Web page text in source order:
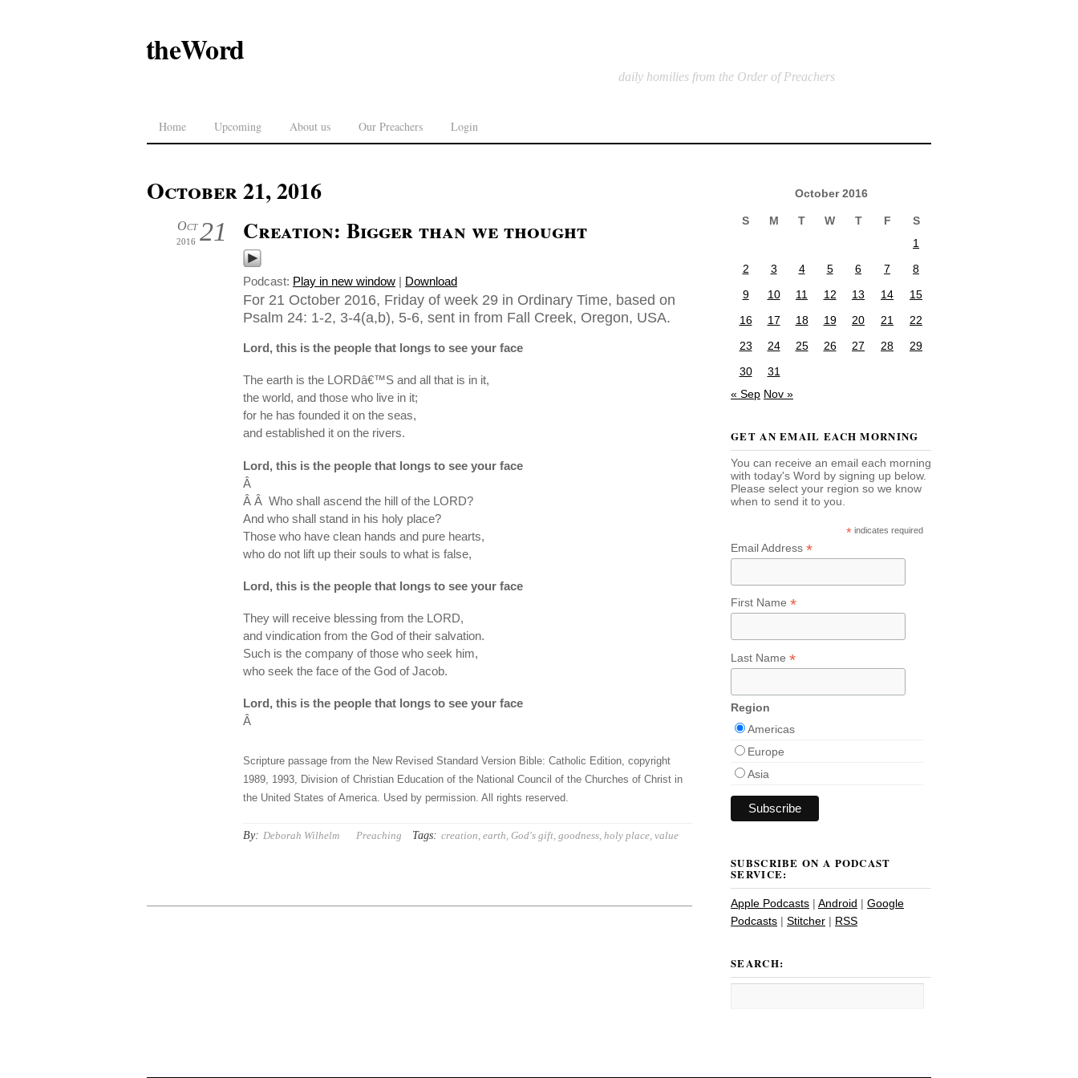
theWord
daily homilies from the Order of Preachers
Home Upcoming About us Our Preachers Login
October 21, 2016
21
Oct
2016 Creation: Bigger than we thought
Podcast: Play in new window | Download
For 21 October 2016, Friday of week 29 in Ordinary Time, based on
Psalm 24: 1-2, 3-4(a,b), 5-6, sent in from Fall Creek, Oregon, USA.
Lord, this is the people that longs to see your face
The earth is the LORDâ€™S and all that is in it,
the world, and those who live in it;
for he has founded it on the seas,
and established it on the rivers.
Lord, this is the people that longs to see your face
Â
Â Â Who shall ascend the hill of the LORD?
And who shall stand in his holy place?
Those who have clean hands and pure hearts,
who do not lift up their souls to what is false,
Lord, this is the people that longs to see your face
They will receive blessing from the LORD,
and vindication from the God of their salvation.
Such is the company of those who seek him,
who seek the face of the God of Jacob.
Lord, this is the people that longs to see your face
Â
Scripture passage from the New Revised Standard Version Bible: Catholic Edition, copyright
1989, 1993, Division of Christian Education of the National Council of the Churches of Christ in
the United States of America. Used by permission. All rights reserved.
By: Deborah Wilhelm Preaching Tags: creation, earth, God's gift, goodness, holy place, value
October 2016
S M T W T F
S
1
2
3 4 5 6 7
8
9
10 11 12 13 14
15
16
17 18 19 20 21
22
23
24 25 26 27 28
29
30
31
« Sep Nov »
GET AN EMAIL EACH MORNING
You can receive an email each morning
with today's Word by signing up below.
Please select your region so we know
when to send it to you.
* indicates required
Email Address *
First Name *
Last Name *
Region
Americas
Europe
Asia
SUBSCRIBE ON A PODCAST
SERVICE:
Apple Podcasts | Android | Google
Podcasts | Stitcher | RSS
SEARCH: